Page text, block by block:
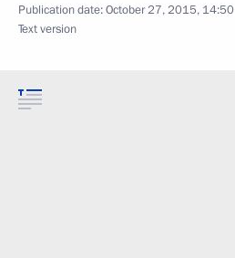
Publication date:October 27, 2015, 14:50
Text version